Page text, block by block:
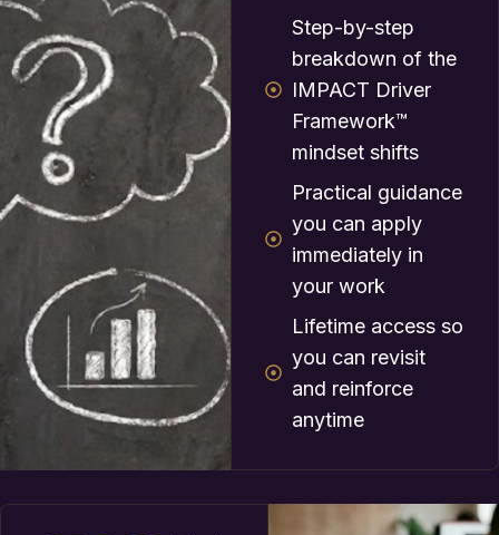
Step-by-step
breakdown of the
IMPACT Driver
Framework™
mindset shifts
Practical guidance
you can apply
immediately in
your work
Lifetime access so
you can revisit
and reinforce
anytime